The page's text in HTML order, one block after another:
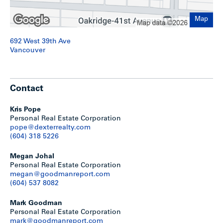
A summary of key considerations are provided as follows:
properties with minimum 50-feet frontage (without
assembly)
assembly)
For the high-rise built-form, tenure can be secured
residential floor area provided as social housing
Density varies with building performance. Recent
precedents in the area range from 5.5 – 6.5 FSR
6,500 SF
No limitations on the maximum number of towers per
block
Towers up to 18-storeys may be considered on
properties have developed with a 4-storey form
Map
692 West 39th Ave
Vancouver
Contact
Kris Pope
Personal Real Estate Corporation
pope@dexterrealty.com
(604) 318 5226
Megan Johal
Personal Real Estate Corporation
megan@goodmanreport.com
(604) 537 8082
Mark Goodman
Personal Real Estate Corporation
mark@goodmanreport.com